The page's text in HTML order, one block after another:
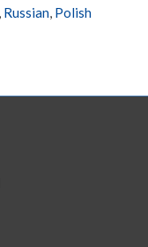
Russian Polish